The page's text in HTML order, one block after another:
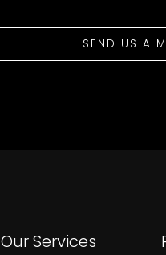
SEND US A
Our Services